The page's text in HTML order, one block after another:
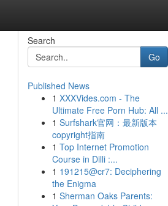
Search
Go
Published News
1 XXXVides.com - The
Ultimate Free Porn Hub: All ...
1 Surfshark官网：最新版本
copyright指南
1 Top Internet Promotion
Course in Dilli :...
1 191215@cr7: Deciphering
the Enigma
1 Sherman Oaks Parents: